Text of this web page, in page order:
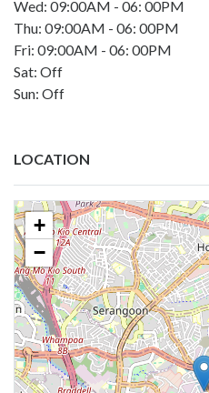
Wed: 09:00AM - 06: 00PM
Thu: 09:00AM - 06: 00PM
Fri: 09:00AM - 06: 00PM
Sat: Off
Sun: Off
LOCATION
+
−